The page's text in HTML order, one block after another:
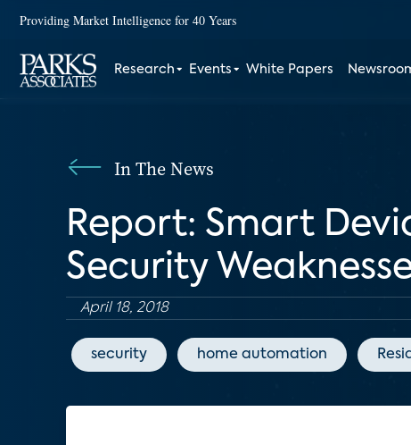
Providing Market Intelligence for 40 Years
Research Events White Papers
In The News
Report: Smart
Security
April 18, 2018
security home automation